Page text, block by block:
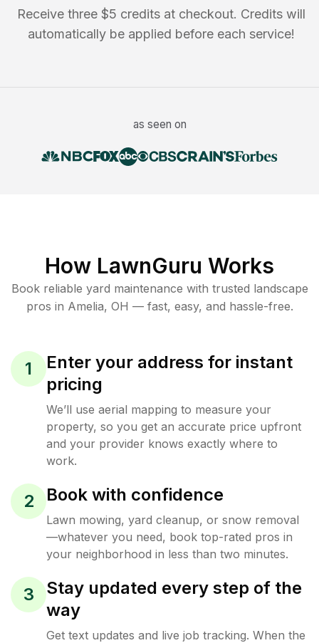
Receive three $5 credits at checkout. Credits will
automatically be applied before each service!
as seen on
How LawnGuru Works
Book reliable yard maintenance with trusted landscape
pros in Amelia, OH — fast, easy, and hassle-free.
1
Enter your address for instant
pricing
We’ll use aerial mapping to measure your
property, so you get an accurate price upfront
and your provider knows exactly where to
work.
2 Book with confidence
Lawn mowing, yard cleanup, or snow removal
—whatever you need, book top-rated pros in
your neighborhood in less than two minutes.
3
Stay updated every step of the
way
Get text updates and live job tracking. When the